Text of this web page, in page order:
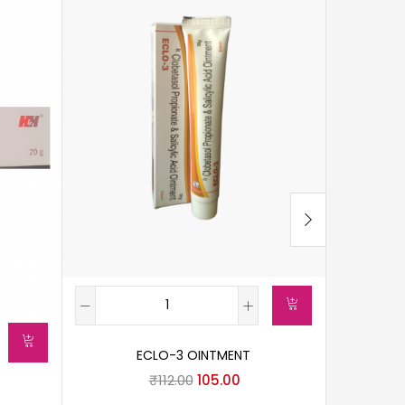
ECLO-3 OINTMENT
₹112.00 105.00